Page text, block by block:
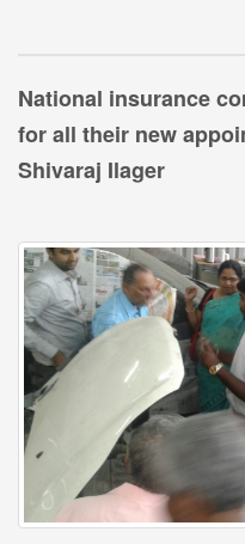
National insurance
for all their new
Shivaraj Ilager